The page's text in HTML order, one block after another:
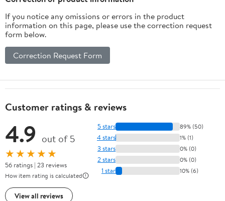
If you notice any omissions or errors in the product
information on this page, please use the correction request
form below.
Correction Request Form
Customer ratings & reviews
4.9 out of 5
★★★★★
56 ratings | 23 reviews
How item rating is calculated
View all reviews
5 stars 89% (50)
4 stars 1% (1)
3 stars 0% (0)
2 stars 0% (0)
1 star 10% (6)